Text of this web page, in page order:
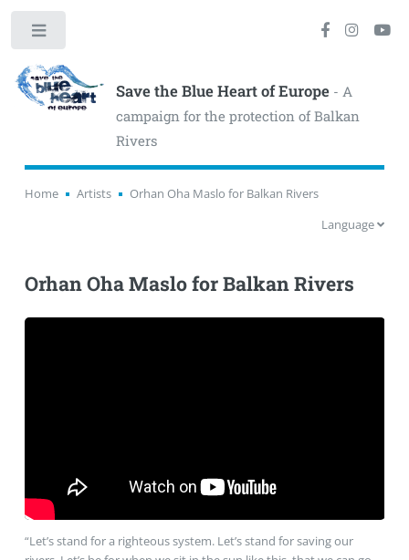
Save the Blue Heart of Europe- A
campaign for the protection of Balkan
Rivers
Home Artists
Orhan Oha Maslo for Balkan Rivers
Language
Orhan Oha Maslo for Balkan Rivers
“Let’s stand for a righteous system. Let’s stand for saving our